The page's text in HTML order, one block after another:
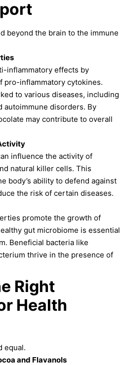
beyond the brain to the immune
inflammatory effects by
pro-inflammatory cytokines.
to various diseases, including
autoimmune disorders. By
may contribute to overall
influence the activity of
natural killer cells. This
body’s ability to defend against
the risk of certain diseases.
promote the growth of
gut microbiome is essential
Beneficial bacteria like
thrive in the presence of
Right
Health
equal.
and Flavanols